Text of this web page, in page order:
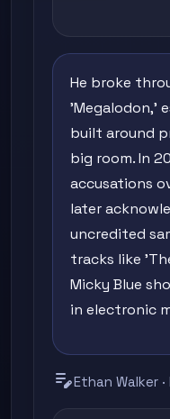
He broke
'Megalodon,'
built around
big room. In
accusations
later
uncredited
tracks like
Micky Blue
in electronic
edit_noteEthan Walker